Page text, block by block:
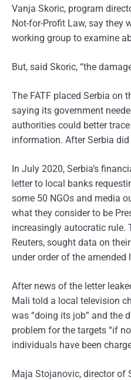
Vanja Skoric, program
Not-for-Profit Law, say they
working group to examine
But, said Skoric, “the
The FATF placed Serbia on
saying its government
authorities could better
information. After Serbia did
In July 2020, Serbia’s
letter to local banks
some 50 NGOs and media
what they consider to be
increasingly autocratic rule.
Reuters, sought data on
under order of the amended
After news of the letter
Mali told a local television
was “doing its job” and the
problem for the targets “if
individuals have been
Maja Stojanovic, director of